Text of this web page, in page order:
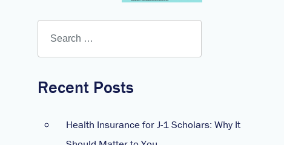
Recent Posts
Health Insurance for J-1 Scholars: Why It